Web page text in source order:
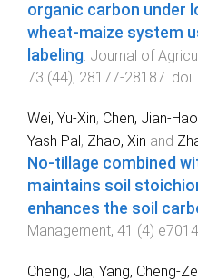
organic carbon under
wheat-maize system
labeling. Journal of
73 (44), 28177-28187. doi:
Wei, Yu-Xin, Chen, Jian-Hao
Yash Pal, Zhao, Xin and
No-tillage combined
maintains soil
enhances the soil
Management, 41 (4)
Cheng, Jia, Yang, Cheng-Ze